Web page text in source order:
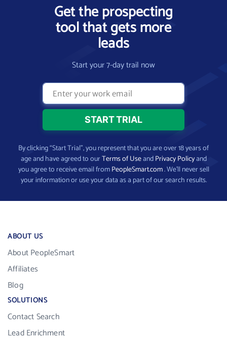
Get the prospecting
tool that gets more
leads
Start your 7-day trail now
By clicking “Start Trial”, you represent that you are over 18 years of
age and have agreed to ourTerms of UseandPrivacy Policyand
you agree to receive email fromPeopleSmart.com. We’ll never sell
your information or use your data as a part of our search results.
ABOUT US
About PeopleSmart
Affiliates
Blog
SOLUTIONS
Contact Search
Lead Enrichment